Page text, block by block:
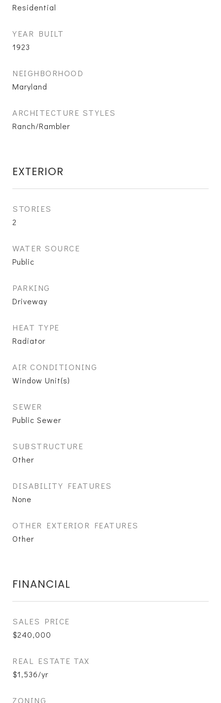
Residential
YEAR BUILT
1923
NEIGHBORHOOD
Maryland
ARCHITECTURE STYLES
Ranch/Rambler
EXTERIOR
STORIES
2
WATER SOURCE
Public
PARKING
Driveway
HEAT TYPE
Radiator
AIR CONDITIONING
Window Unit(s)
SEWER
Public Sewer
SUBSTRUCTURE
Other
DISABILITY FEATURES
None
OTHER EXTERIOR FEATURES
Other
FINANCIAL
SALES PRICE
$240,000
REAL ESTATE TAX
$1,536/yr
ZONING